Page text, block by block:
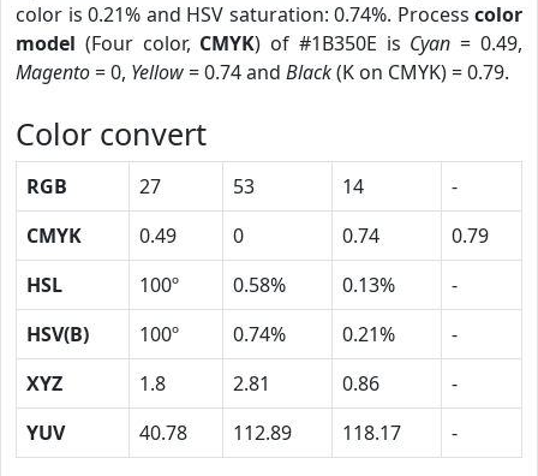
color is 0.21% and HSV saturation: 0.74%. Process color
model (Four color, CMYK) of #1B350E is Cyan = 0.49,
Magento= 0, Yellow= 0.74 and Black(K on CMYK) = 0.79.
Color convert
RGB 27 53 14
-
CMYK
0.49 0 0.74
0.79
HSL
100º 0.58% 0.13%
-
HSV(B)
100º 0.74% 0.21%
-
XYZ
1.8 2.81 0.86
-
YUV
40.78 112.89 118.17 -